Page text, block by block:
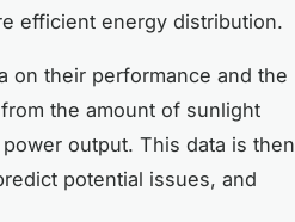
efficient energy distribution.
on their performance and the
the amount of sunlight
output. This data is then
potential issues, and